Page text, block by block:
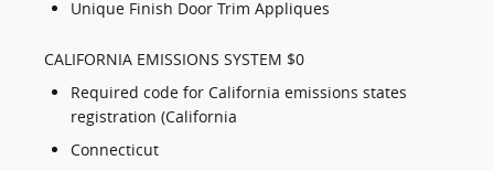
Unique Finish Door Trim Appliques
CALIFORNIA EMISSIONS SYSTEM $0
Required code for California emissions states
registration (California
Connecticut